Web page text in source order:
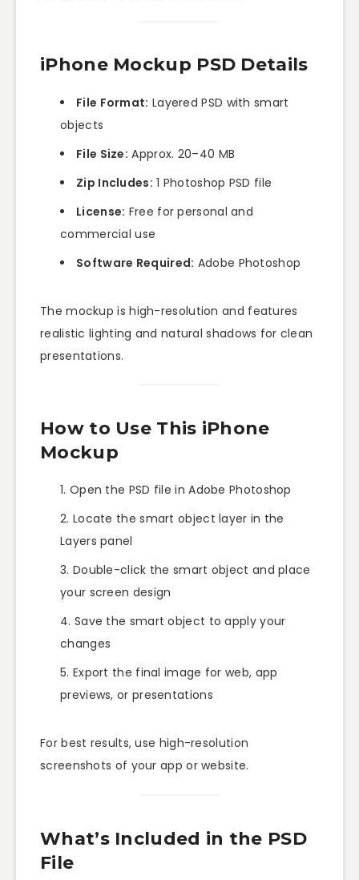
iPhone Mockup PSD Details
File Format: Layered PSD with smart
objects
File Size: Approx. 20–40 MB
Zip Includes: 1 Photoshop PSD file
License: Free for personal and
commercial use
Software Required: Adobe Photoshop
The mockup is high-resolution and features
realistic lighting and natural shadows for clean
presentations.
How to Use This iPhone
Mockup
Open the PSD file in Adobe Photoshop
Locate the smart object layer in the
Layers panel
Double-click the smart object and place
your screen design
Save the smart object to apply your
changes
Export the final image for web, app
previews, or presentations
For best results, use high-resolution
screenshots of your app or website.
What’s Included in the PSD
File